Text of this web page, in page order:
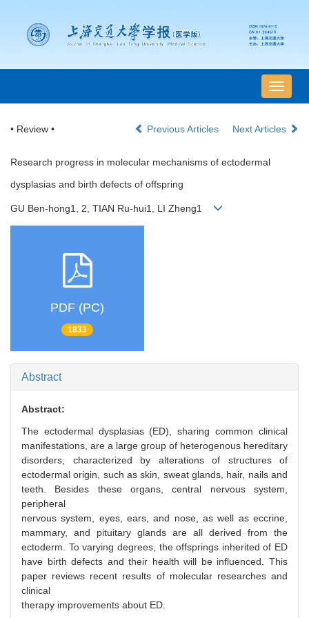
导
航
换
• Review • Previous Articles Next Articles
Research progress in molecular mechanisms of ectodermal
dysplasias and birth defects of offspring
GU Ben-hong1, 2, TIAN Ru-hui1, LI Zheng1
PDF (PC)
1833
Abstract
Abstract:
The ectodermal dysplasias (ED), sharing common clinical
manifestations, are a large group of heterogenous hereditary
disorders, characterized by alterations of structures of
ectodermal origin, such as skin, sweat glands, hair, nails and
teeth. Besides these organs, central nervous system,
peripheral
nervous system, eyes, ears, and nose, as well as eccrine,
mammary, and pituitary glands are all derived from the
ectoderm. To varying degrees, the offsprings inherited of ED
have birth defects and their health will be influenced. This
paper reviews recent results of molecular researches and
clinical
therapy improvements about ED.